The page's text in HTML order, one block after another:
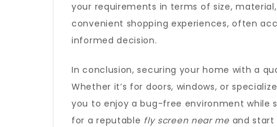
your requirements in terms of size,
convenient shopping experiences, often
informed decision.
In conclusion, securing your home with a
Whether it’s for doors, windows, or
you to enjoy a bug-free environment while
for a reputable fly screen near meand start